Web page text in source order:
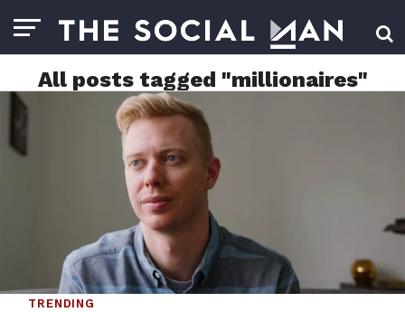
All posts tagged "millionaires"
TRENDING